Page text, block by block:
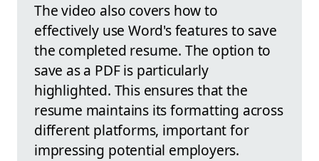
The video also covers how to
effectively use Word's features to save
the completed resume. The option to
save as a PDF is particularly
highlighted. This ensures that the
resume maintains its formatting across
different platforms, important for
impressing potential employers.